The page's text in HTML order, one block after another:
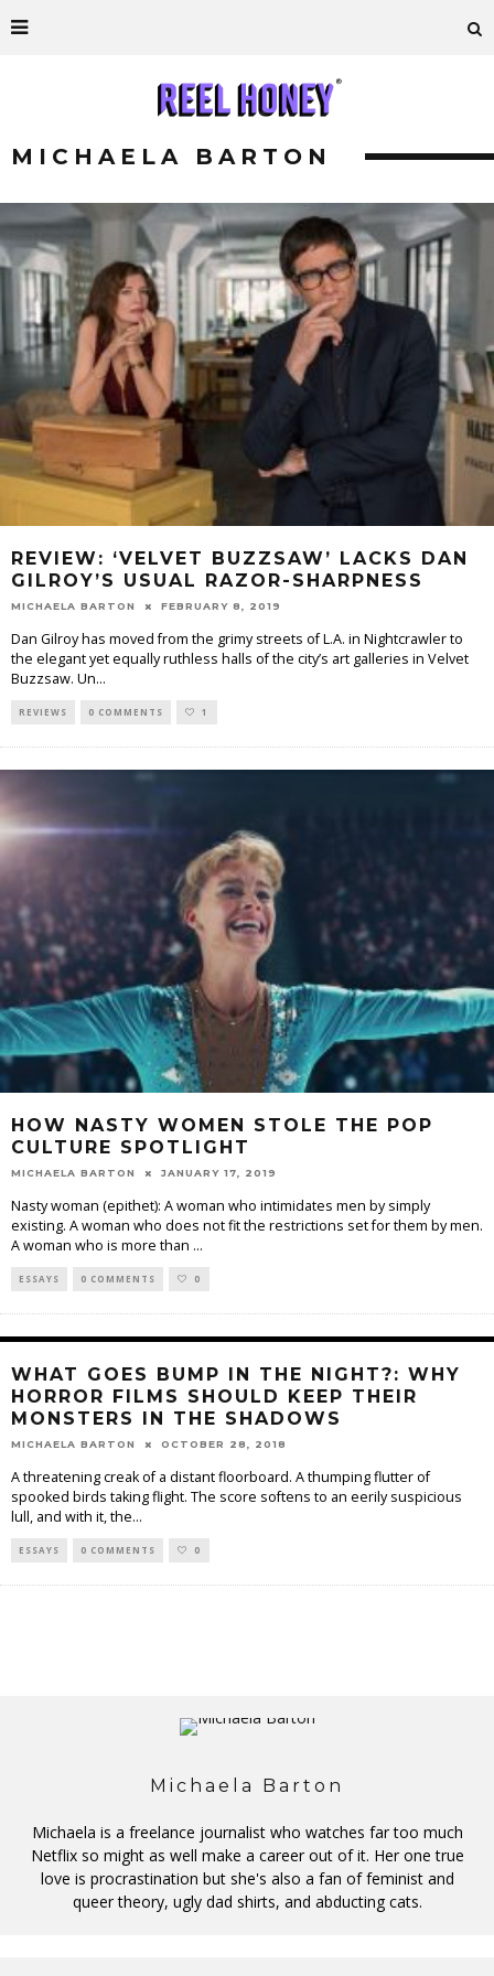
MICHAELA BARTON
REVIEW: ‘VELVET BUZZSAW’ LACKS DAN
GILROY’S USUAL RAZOR-SHARPNESS
MICHAELA BARTON FEBRUARY 8, 2019
Dan Gilroy has moved from the grimy streets of L.A. in Nightcrawler to
the elegant yet equally ruthless halls of the city’s art galleries in Velvet
Buzzsaw. Un...
REVIEWS 0 COMMENTS 1
HOW NASTY WOMEN STOLE THE POP
CULTURE SPOTLIGHT
MICHAELA BARTON JANUARY 17, 2019
Nasty woman (epithet): A woman who intimidates men by simply
existing. A woman who does not fit the restrictions set for them by men.
A woman who is more than ...
ESSAYS 0 COMMENTS 0
WHAT GOES BUMP IN THE NIGHT?: WHY
HORROR FILMS SHOULD KEEP THEIR
MONSTERS IN THE SHADOWS
MICHAELA BARTON OCTOBER 28, 2018
A threatening creak of a distant floorboard. A thumping flutter of
spooked birds taking flight. The score softens to an eerily suspicious
lull, and with it, the...
ESSAYS 0 COMMENTS 0
Michaela Barton
Michaela is a freelance journalist who watches far too much
Netflix so might as well make a career out of it. Her one true
love is procrastination but she's also a fan of feminist and
queer theory, ugly dad shirts, and abducting cats.